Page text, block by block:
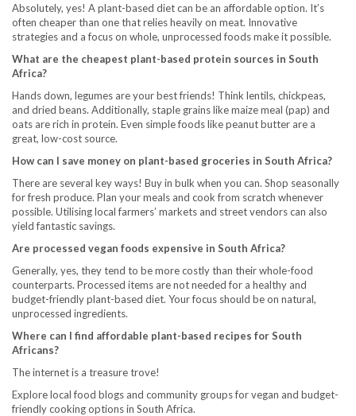
Absolutely, yes! A plant-based diet can be an affordable option. It’s
often cheaper than one that relies heavily on meat. Innovative
strategies and a focus on whole, unprocessed foods make it possible.
What are the cheapest plant-based protein sources in South
Africa?
Hands down, legumes are your best friends! Think lentils, chickpeas,
and dried beans. Additionally, staple grains like maize meal (pap) and
oats are rich in protein. Even simple foods like peanut butter are a
great, low-cost source.
How can I save money on plant-based groceries in South Africa?
There are several key ways! Buy in bulk when you can. Shop seasonally
for fresh produce. Plan your meals and cook from scratch whenever
possible. Utilising local farmers’ markets and street vendors can also
yield fantastic savings.
Are processed vegan foods expensive in South Africa?
Generally, yes, they tend to be more costly than their whole-food
counterparts. Processed items are not needed for a healthy and
budget-friendly plant-based diet. Your focus should be on natural,
unprocessed ingredients.
Where can I find affordable plant-based recipes for South
Africans?
The internet is a treasure trove!
Explore local food blogs and community groups for vegan and budget-
friendly cooking options in South Africa.